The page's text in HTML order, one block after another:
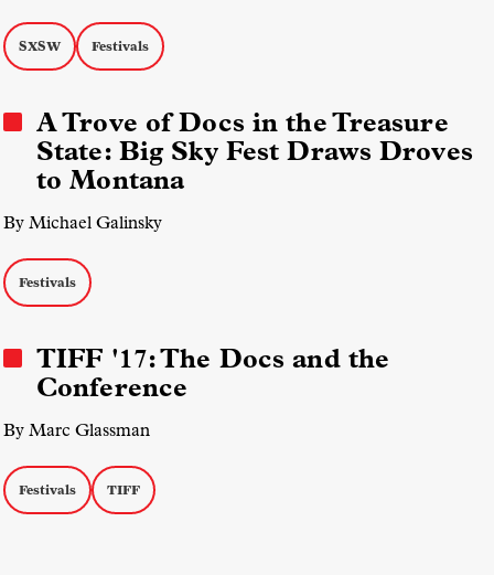
SXSW Festivals
A Trove of Docs in the Treasure
State: Big Sky Fest Draws Droves
to Montana
By Michael Galinsky
Festivals
TIFF '17: The Docs and the
Conference
By Marc Glassman
Festivals TIFF